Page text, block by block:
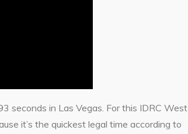
seconds in Las Vegas. For this IDRC West
it’s the quickest legal time according to